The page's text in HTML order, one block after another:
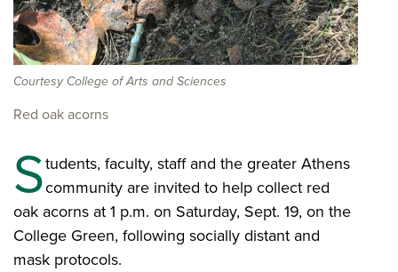
Courtesy College of Arts and Sciences
Red oak acorns
Students, faculty, staff and the greater Athens
community are invited to help collect red
oak acorns at 1 p.m. on Saturday, Sept. 19, on the
College Green, following socially distant and
mask protocols.